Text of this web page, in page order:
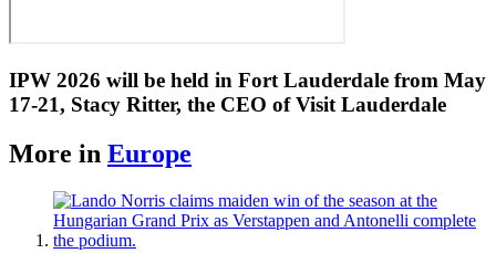
IPW 2026 will be held in Fort Lauderdale from May
17-21, Stacy Ritter, the CEO of Visit Lauderdale
More in Europe